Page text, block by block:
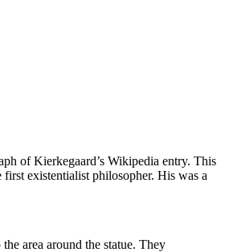
of Kierkegaard’s Wikipedia entry. This
existentialist philosopher. His was a
area around the statue. They